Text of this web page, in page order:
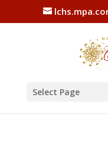
Select Page